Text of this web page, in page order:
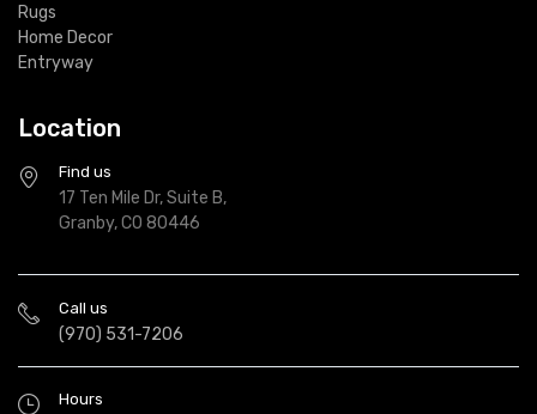
Rugs
Home Decor
Entryway
Location
Find us
17 Ten Mile Dr, Suite B,
Granby, CO 80446
Call us
(970) 531-7206
Hours